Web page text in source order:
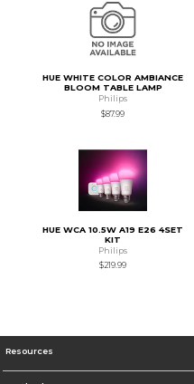
HUE WHITE COLOR AMBIANCE
BLOOM TABLE LAMP
Philips
$87.99
HUE WCA 10.5W A19 E26 4SET
KIT
Philips
$219.99
Resources